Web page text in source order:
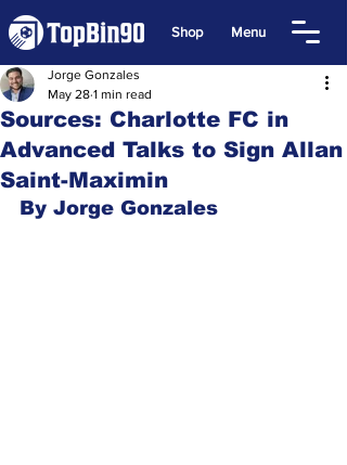
Shop Menu
Sources: Charlotte FC in
Advanced Talks to Sign Allan
Saint-Maximin
Jorge Gonzales
May 28 1 min read
By Jorge Gonzales